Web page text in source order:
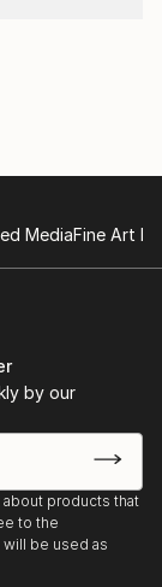
MediaFine Art
by our
about products that
to the
be used as